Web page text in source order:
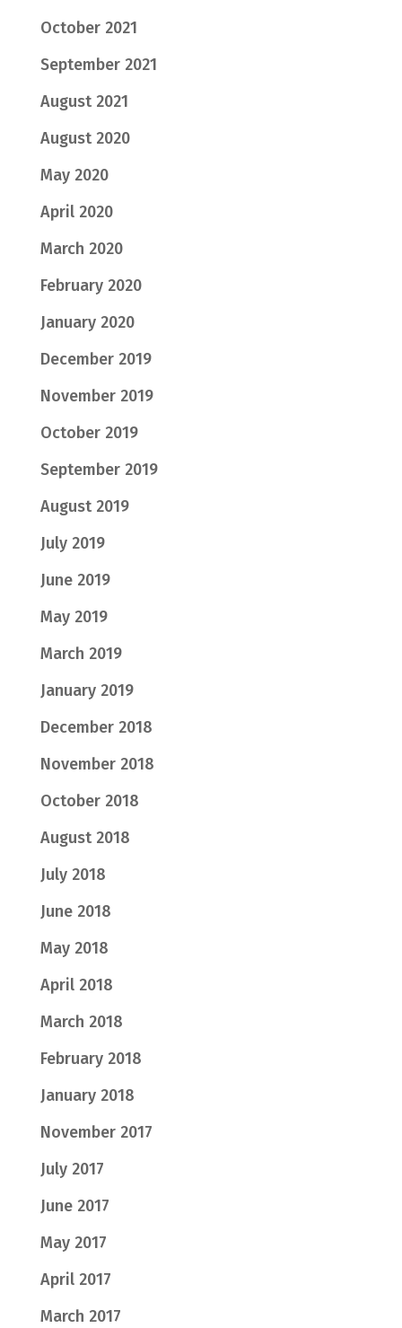
October 2021
September 2021
August 2021
August 2020
May 2020
April 2020
March 2020
February 2020
January 2020
December 2019
November 2019
October 2019
September 2019
August 2019
July 2019
June 2019
May 2019
March 2019
January 2019
December 2018
November 2018
October 2018
August 2018
July 2018
June 2018
May 2018
April 2018
March 2018
February 2018
January 2018
November 2017
July 2017
June 2017
May 2017
April 2017
March 2017